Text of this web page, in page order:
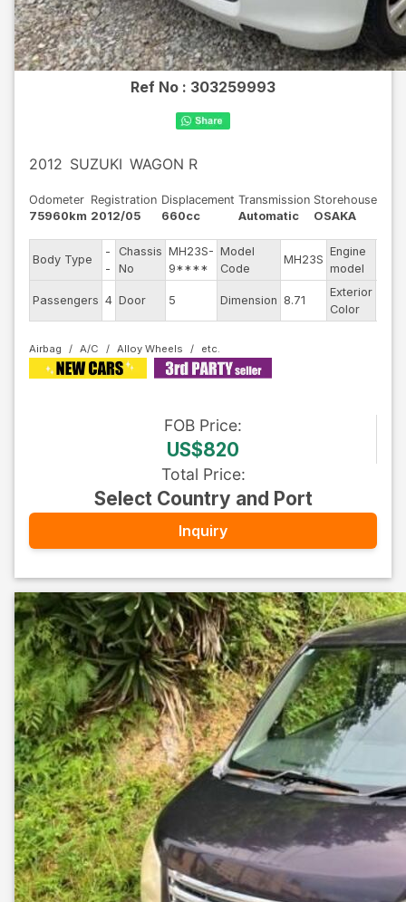
Ref No : 303259993
2012 SUZUKI WAGON R
Odometer
75960km
Registration
2012/05
Displacement
660cc
Transmission
Automatic
Storehouse
OSAKA
Body Type
-
-
Chassis
No
MH23S-
9****
Model
Code
MH23S
Engine
model
Passengers 4 Door 5 Dimension 8.71
Exterior
Color
Airbag A/C Alloy Wheels
FOB Price:
US$820
Total Price:
Select Country and Port
Inquiry